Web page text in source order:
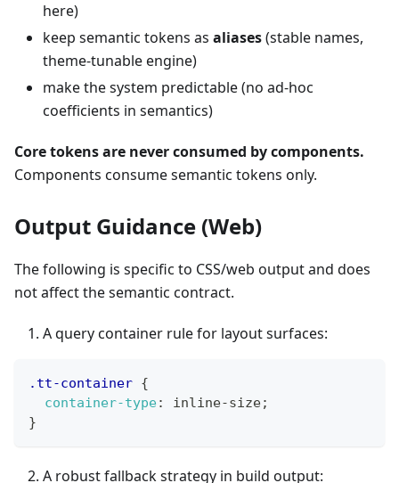
here)
keep semantic tokens as aliases(stable names,
theme-tunable engine)
make the system predictable (no ad-hoc
coefficients in semantics)
Core tokens are never consumed by components.
Components consume semantic tokens only.
Output Guidance (Web)
The following is specific to CSS/web output and does
not affect the semantic contract.
A query container rule for layout surfaces:
.tt-container {
container-type: inline-size;
}
A robust fallback strategy in build output: